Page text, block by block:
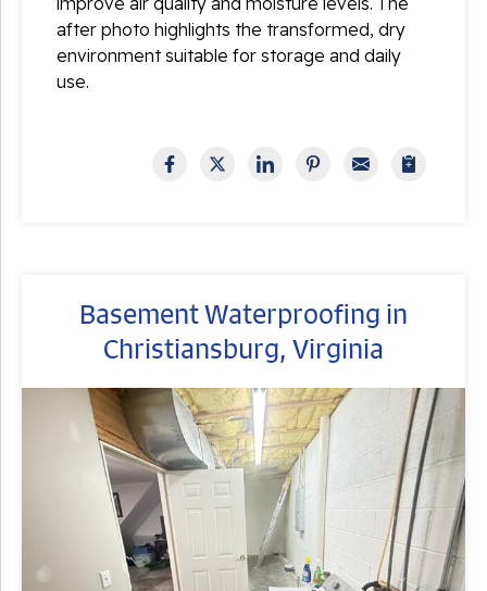
after photo highlights the transformed, dry
environment suitable for storage and daily
use.
Basement Waterproofing in
Christiansburg, Virginia